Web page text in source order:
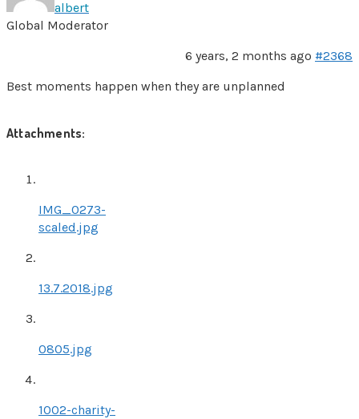
albert
Global Moderator
6 years, 2 months ago #2368
Best moments happen when they are unplanned
Attachments:
IMG_0273-
scaled.jpg
13.7.2018.jpg
0805.jpg
1002-charity-